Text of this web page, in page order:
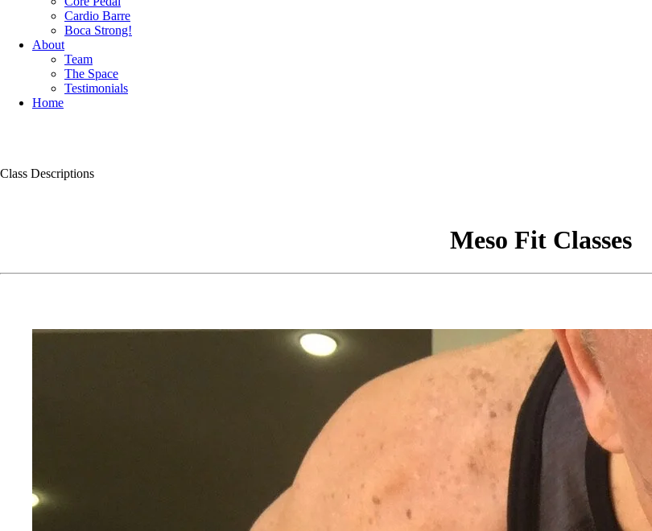
Cardio Barre
Boca Strong!
About
Team
The Space
Testimonials
Home
Class Descriptions
Meso Fit Classes